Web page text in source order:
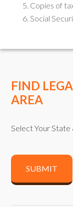
Copies of
Social
FIND
AREA
Select Your
SUBMIT